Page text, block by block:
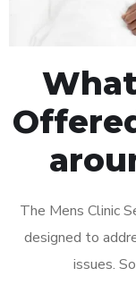
The Mens Clinic
designed to
issues.